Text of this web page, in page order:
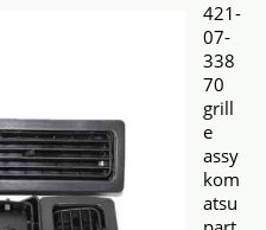
421-
07-
338
70
grill
e
assy
kom
atsu